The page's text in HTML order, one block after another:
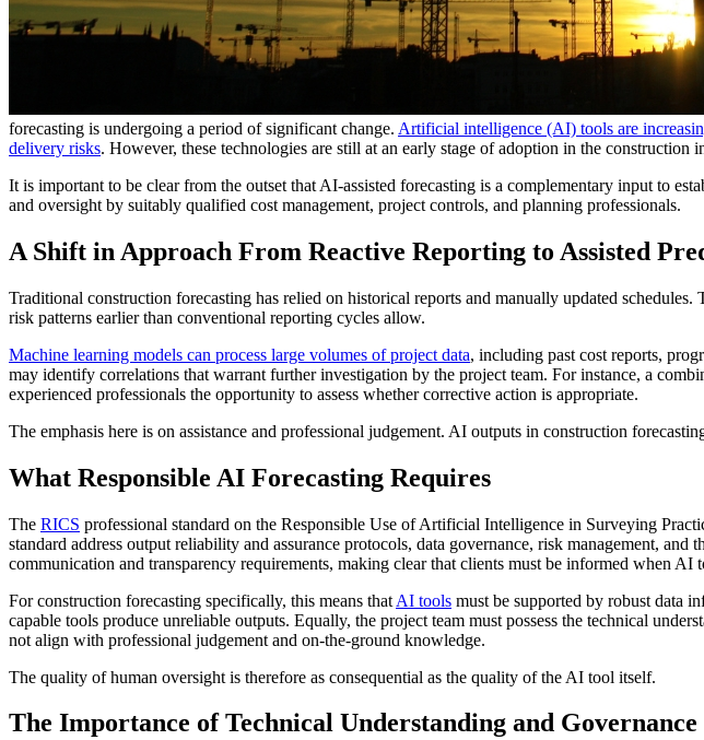
forecasting is undergoing a period of significant change. Artificial intelligence (AI) tools are
delivery risks. However, these technologies are still at an early stage of adoption in the
It is important to be clear from the outset that AI-assisted forecasting is a complementary input to
and oversight by suitably qualified cost management, project controls, and planning professionals.
A Shift in Approach From Reactive Reporting to Assisted
Traditional construction forecasting has relied on historical reports and manually updated
risk patterns earlier than conventional reporting cycles allow.
Machine learning models can process large volumes of project data, including past cost reports,
may identify correlations that warrant further investigation by the project team. For instance, a
experienced professionals the opportunity to assess whether corrective action is appropriate.
The emphasis here is on assistance and professional judgement. AI outputs in construction
What Responsible AI Forecasting Requires
The RICS professional standard on the Responsible Use of Artificial Intelligence in Surveying
standard address output reliability and assurance protocols, data governance, risk management,
communication and transparency requirements, making clear that clients must be informed when
For construction forecasting specifically, this means that AI tools must be supported by robust data
capable tools produce unreliable outputs. Equally, the project team must possess the technical
not align with professional judgement and on-the-ground knowledge.
The quality of human oversight is therefore as consequential as the quality of the AI tool itself.
The Importance of Technical Understanding and